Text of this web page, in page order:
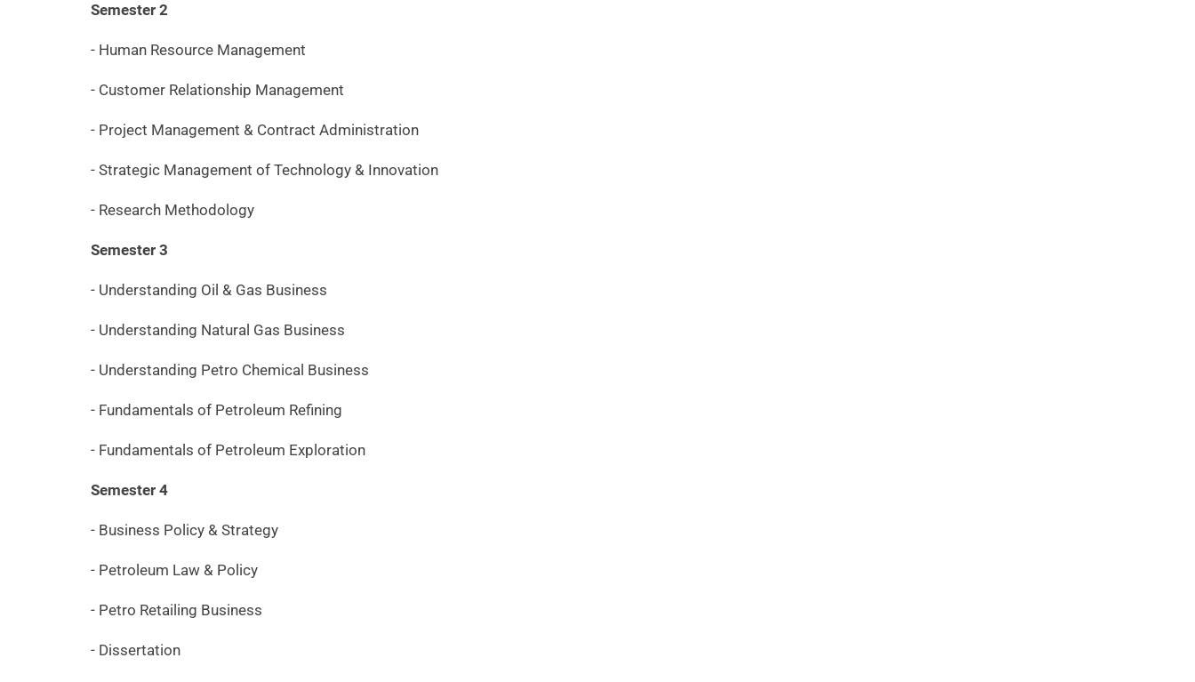
Semester 2
- Human Resource Management
- Customer Relationship Management
- Project Management & Contract Administration
- Strategic Management of Technology & Innovation
- Research Methodology
Semester 3
- Understanding Oil & Gas Business
- Understanding Natural Gas Business
- Understanding Petro Chemical Business
- Fundamentals of Petroleum Refining
- Fundamentals of Petroleum Exploration
Semester 4
- Business Policy & Strategy
- Petroleum Law & Policy
- Petro Retailing Business
- Dissertation